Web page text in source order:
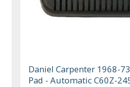
Daniel Carpenter 1968-
Pad - Automatic C60Z-